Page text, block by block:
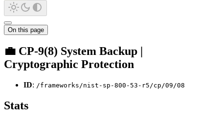
On this page
💼 CP-9(8) System Backup |
Cryptographic Protection
ID: /frameworks/nist-sp-800-53-r5/cp/09/08
Stats